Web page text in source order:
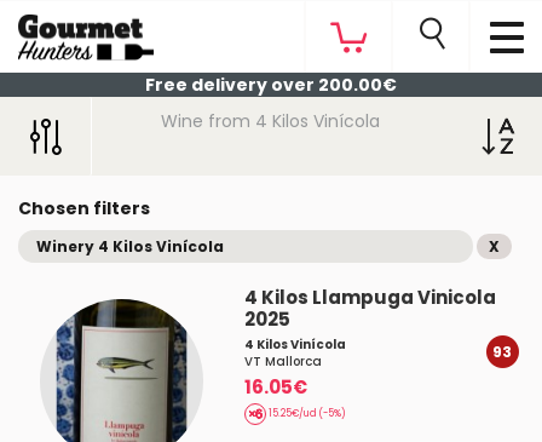
Free delivery over 200.00€
Wine from 4 Kilos Vinícola
Chosen filters
Winery 4 Kilos Vinícola X
4 Kilos Llampuga Vinicola
2025
4 Kilos Vinícola
VT Mallorca
16.05€
15.25€/ud (-5%)
93